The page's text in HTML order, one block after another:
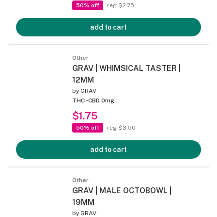
50% off reg $2.75
add to cart
Other
GRAV | WHIMSICAL TASTER |
12MM
by GRAV
THC -CBD 0mg
$1.75
50% off reg $3.50
add to cart
Other
GRAV | MALE OCTOBOWL |
19MM
by GRAV